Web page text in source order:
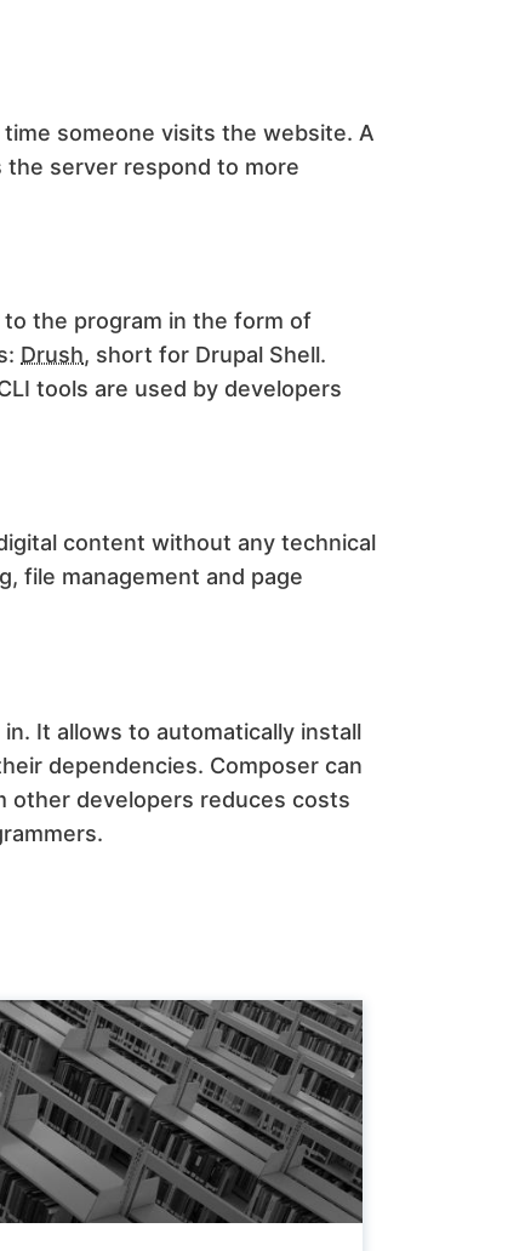
someone visits the website. A
server respond to more
the program in the form of
Drush, short for Drupal Shell.
tools are used by developers
content without any technical
file management and page
It allows to automatically install
dependencies. Composer can
other developers reduces costs